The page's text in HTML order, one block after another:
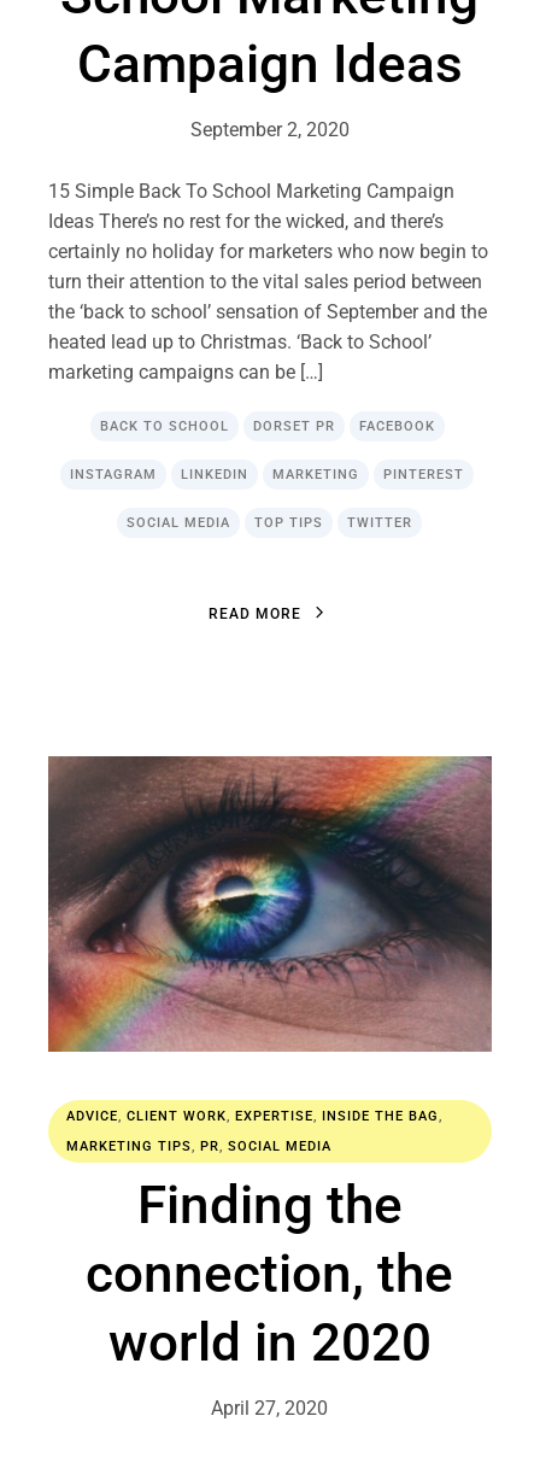
Campaign Ideas
September 2, 2020
15 Simple Back To School Marketing Campaign
Ideas There’s no rest for the wicked, and there’s
certainly no holiday for marketers who now begin to
turn their attention to the vital sales period between
the ‘back to school’ sensation of September and the
heated lead up to Christmas. ‘Back to School’
marketing campaigns can be […]
BACK TO SCHOOL DORSET PR FACEBOOK
INSTAGRAM LINKEDIN MARKETING PINTEREST
SOCIAL MEDIA TOP TIPS TWITTER
R EA D MO R E
ADVICE,CLIENT WORK, EXPERTISE, INSIDE THE BAG,
MARKETING TIPS, PR,SOCIAL MEDIA
Finding the
connection, the
world in 2020
April 27, 2020